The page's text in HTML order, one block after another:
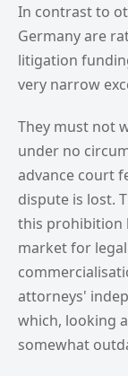
In contrast to
Germany are
litigation
very narrow
They must not
under no
advance court
dispute is lost.
this prohibition
market for
attorneys'
which, looking
somewhat